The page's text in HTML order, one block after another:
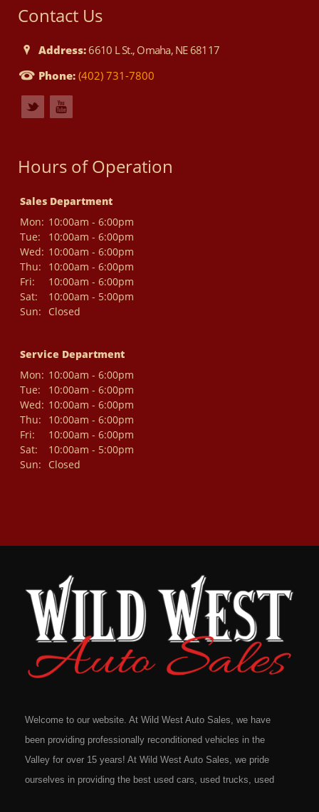
Contact Us
Address: 6610 L St., Omaha, NE 68117
Phone: (402) 731-7800
Hours of Operation
Sales Department
Mon: 10:00am - 6:00pm
Tue:
10:00am - 6:00pm
Wed: 10:00am - 6:00pm
Thu:
10:00am - 6:00pm
Fri:
10:00am - 6:00pm
Sat:
10:00am - 5:00pm
Sun:
Closed
Service Department
Mon: 10:00am - 6:00pm
Tue:
10:00am - 6:00pm
Wed: 10:00am - 6:00pm
Thu:
10:00am - 6:00pm
Fri:
10:00am - 6:00pm
Sat:
10:00am - 5:00pm
Sun:
Closed
Welcome to our website. At Wild West Auto Sales, we have
been providing professionally reconditioned vehicles in the
Valley for over 15 years! At Wild West Auto Sales, we pride
ourselves in providing the best used cars, used trucks, used